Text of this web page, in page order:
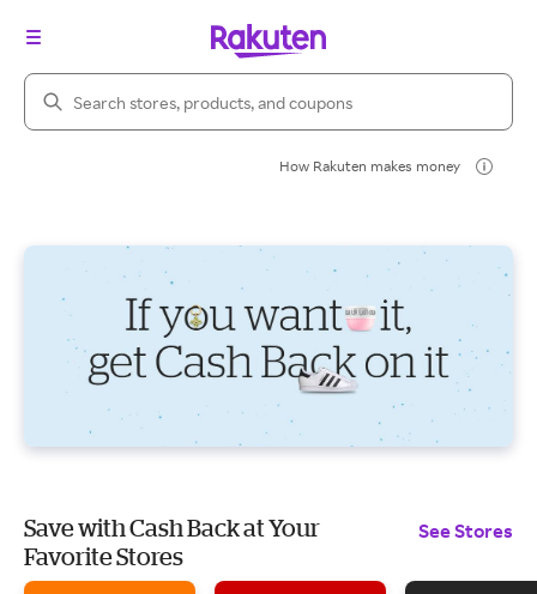
Search Rakuten
How Rakuten makes money
Save with Cash Back at Your
Favorite Stores
See Stores